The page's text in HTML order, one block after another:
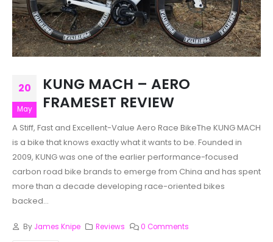
20
May
KUNG MACH – AERO
FRAMESET REVIEW
A Stiff, Fast and Excellent-Value Aero Race BikeThe KUNG MACH
is a bike that knows exactly what it wants to be. Founded in
2009, KUNG was one of the earlier performance-focused
carbon road bike brands to emerge from China and has spent
more than a decade developing race-oriented bikes
backed...
By James Knipe Reviews 0 Comments